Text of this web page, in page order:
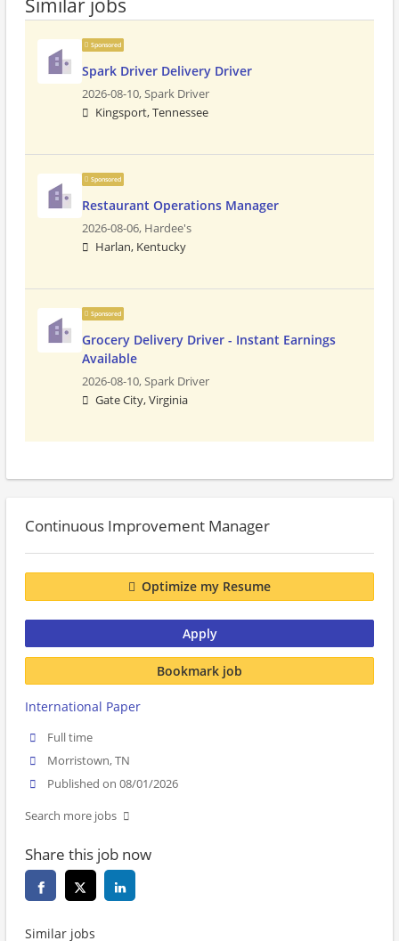
Similar jobs
Sponsored
Spark Driver Delivery Driver
2026-08-10,Spark Driver
Kingsport, Tennessee
Sponsored
Restaurant Operations Manager
2026-08-06, Hardee's
Harlan, Kentucky
Sponsored
Grocery Delivery Driver - Instant Earnings
Available
2026-08-10,Spark Driver
Gate City, Virginia
Continuous Improvement Manager
Optimize my Resume
Apply
Bookmark job
International Paper
Full time
Morristown, TN
Published on 08/01/2026
Search more jobs
Share this job now
Similar jobs